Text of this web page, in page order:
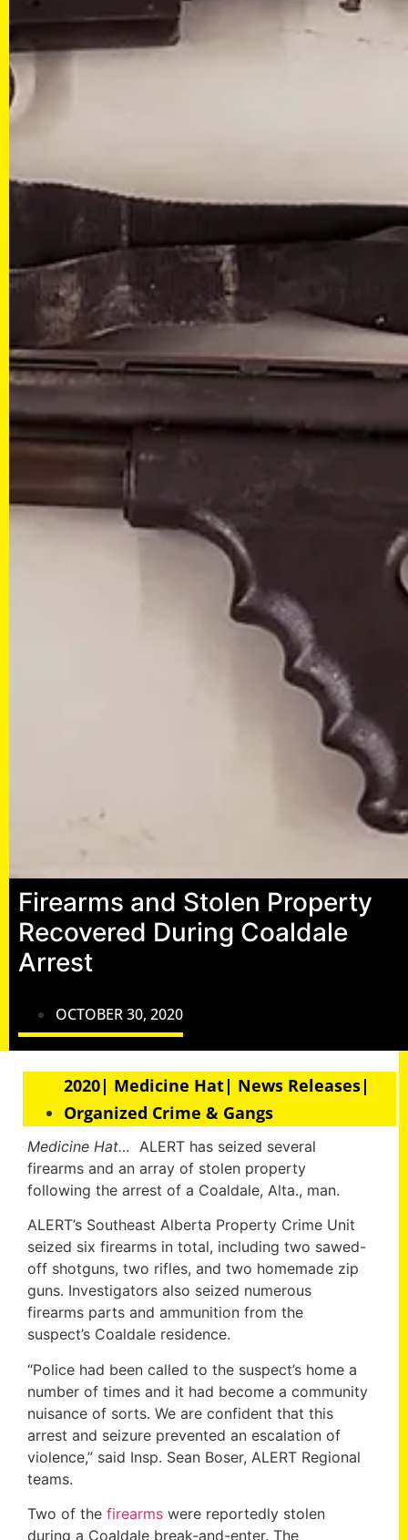
Firearms and Stolen Property
Recovered During Coaldale
Arrest
OCTOBER 30, 2020
2020| Medicine Hat| News Releases|
Organized Crime & Gangs
Medicine Hat… ALERT has seized several
firearms and an array of stolen property
following the arrest of a Coaldale, Alta., man.
ALERT’s Southeast Alberta Property Crime Unit
seized six firearms in total, including two sawed-
off shotguns, two rifles, and two homemade zip
guns. Investigators also seized numerous
firearms parts and ammunition from the
suspect’s Coaldale residence.
“Police had been called to the suspect’s home a
number of times and it had become a community
nuisance of sorts. We are confident that this
arrest and seizure prevented an escalation of
violence,” said Insp. Sean Boser, ALERT Regional
teams.
Two of the firearms were reportedly stolen
during a Coaldale break-and-enter. The